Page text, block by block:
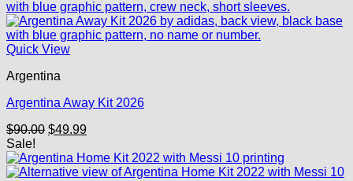
$90.00.$49.99.
Quick View
Argentina
Argentina Away Kit 2026
$90.00 Original
was:
$90.00.
$49.99Current
is:
$49.99.
Sale!